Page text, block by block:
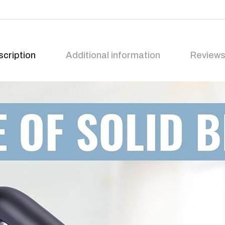
Additional information